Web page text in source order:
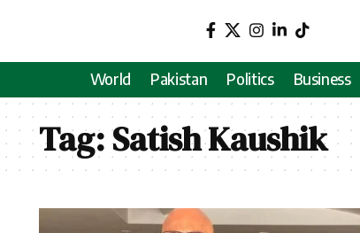
World Pakistan Politics Business
Tag:Satish Kaushik